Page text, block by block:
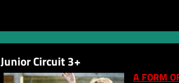
Junior Circuit 3+
A FORM